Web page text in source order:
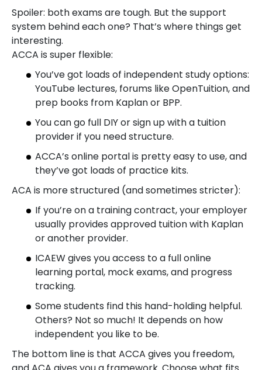
Spoiler: both exams are tough. But the support
system behind each one? That’s where things get
interesting.
ACCA is super flexible:
You’ve got loads of independent study options:
YouTube lectures, forums like OpenTuition, and
prep books from Kaplan or BPP.
You can go full DIY or sign up with a tuition
provider if you need structure.
ACCA’s online portal is pretty easy to use, and
they’ve got loads of practice kits.
ACA is more structured (and sometimes stricter):
If you’re on a training contract, your employer
usually provides approved tuition with Kaplan
or another provider.
ICAEW gives you access to a full online
learning portal, mock exams, and progress
tracking.
Some students find this hand-holding helpful.
Others? Not so much! It depends on how
independent you like to be.
The bottom line is that ACCA gives you freedom,